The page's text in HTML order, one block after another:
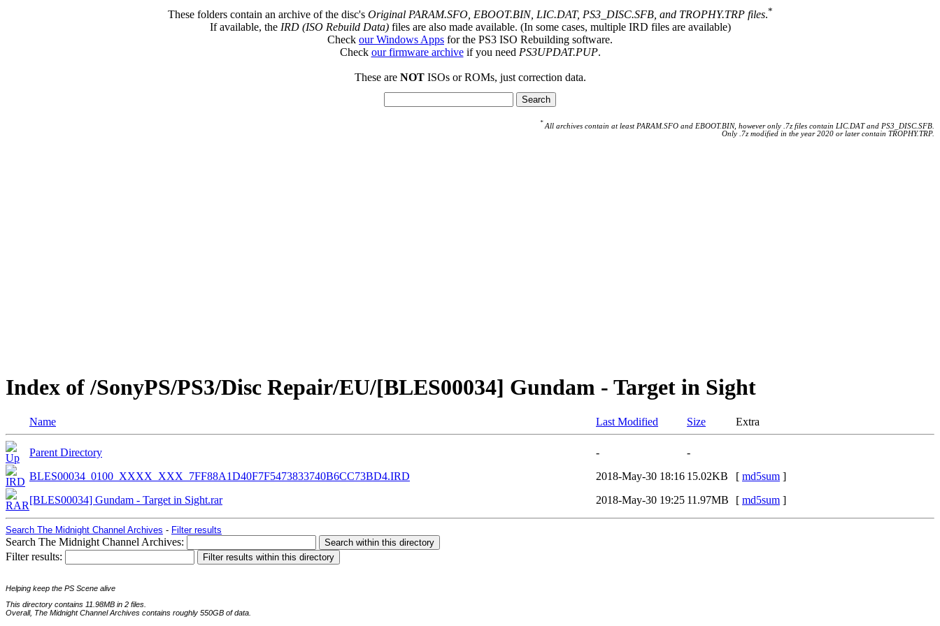
These folders contain an archive of the disc's Original PARAM.SFO, EBOOT.BIN, LIC.DAT, PS3_DISC.SFB, and TROPHY.TRP files.*
If available, the IRD (ISO Rebuild Data)files are also made available. (In some cases, multiple IRD files are available)
Check our Windows Apps for the PS3 ISO Rebuilding software.
Check our firmware archiveif you need PS3UPDAT.PUP.
These are NOTISOs or ROMs, just correction data.
* All archives contain at least PARAM.SFO and EBOOT.BIN, however only .7z files contain LIC.DAT and PS3_DISC.SFB.
Only .7z modified in the year 2020 or later contain TROPHY.TRP.
Index of /SonyPS/PS3/Disc Repair/EU/[BLES00034] Gundam - Target in Sight
Name Last Modified Size Extra
Parent Directory -
-
BLES00034_0100_XXXX_XXX_7FF88A1D40F7F5473833740B6CC73BD4.IRD
2018-May-30 18:16 15.02KB [ md5sum ]
[BLES00034] Gundam - Target in Sight.rar
2018-May-30 19:25 11.97MB [ md5sum ]
Search The Midnight Channel Archives - Filter results
Search The Midnight Channel Archives:
Filter results:
Helping keep the PS Scene alive
This directory contains 11.98MB in 2 files.
Overall, The Midnight Channel Archives contains roughly 550GB of data.